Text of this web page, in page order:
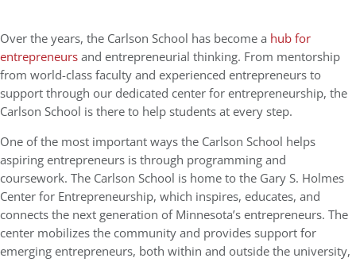
Over the years, the Carlson School has become a hub for
entrepreneursand entrepreneurial thinking. From mentorship
from world-class faculty and experienced entrepreneurs to
support through our dedicated center for entrepreneurship, the
Carlson School is there to help students at every step.
One of the most important ways the Carlson School helps
aspiring entrepreneurs is through programming and
coursework. The Carlson School is home to the Gary S. Holmes
Center for Entrepreneurship, which inspires, educates, and
connects the next generation of Minnesota’s entrepreneurs. The
center mobilizes the community and provides support for
emerging entrepreneurs, both within and outside the university,